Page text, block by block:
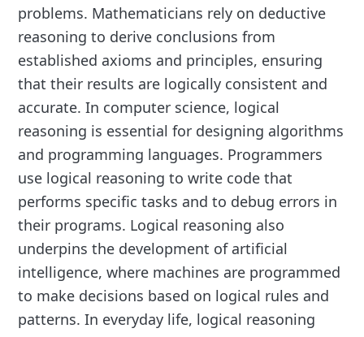
problems. Mathematicians rely on deductive
reasoning to derive conclusions from
established axioms and principles, ensuring
that their results are logically consistent and
accurate. In computer science, logical
reasoning is essential for designing algorithms
and programming languages. Programmers
use logical reasoning to write code that
performs specific tasks and to debug errors in
their programs. Logical reasoning also
underpins the development of artificial
intelligence, where machines are programmed
to make decisions based on logical rules and
patterns. In everyday life, logical reasoning